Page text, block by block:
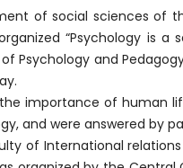
of social sciences of
“Psychology is a
Psychology and
importance of human
and were answered by
of International